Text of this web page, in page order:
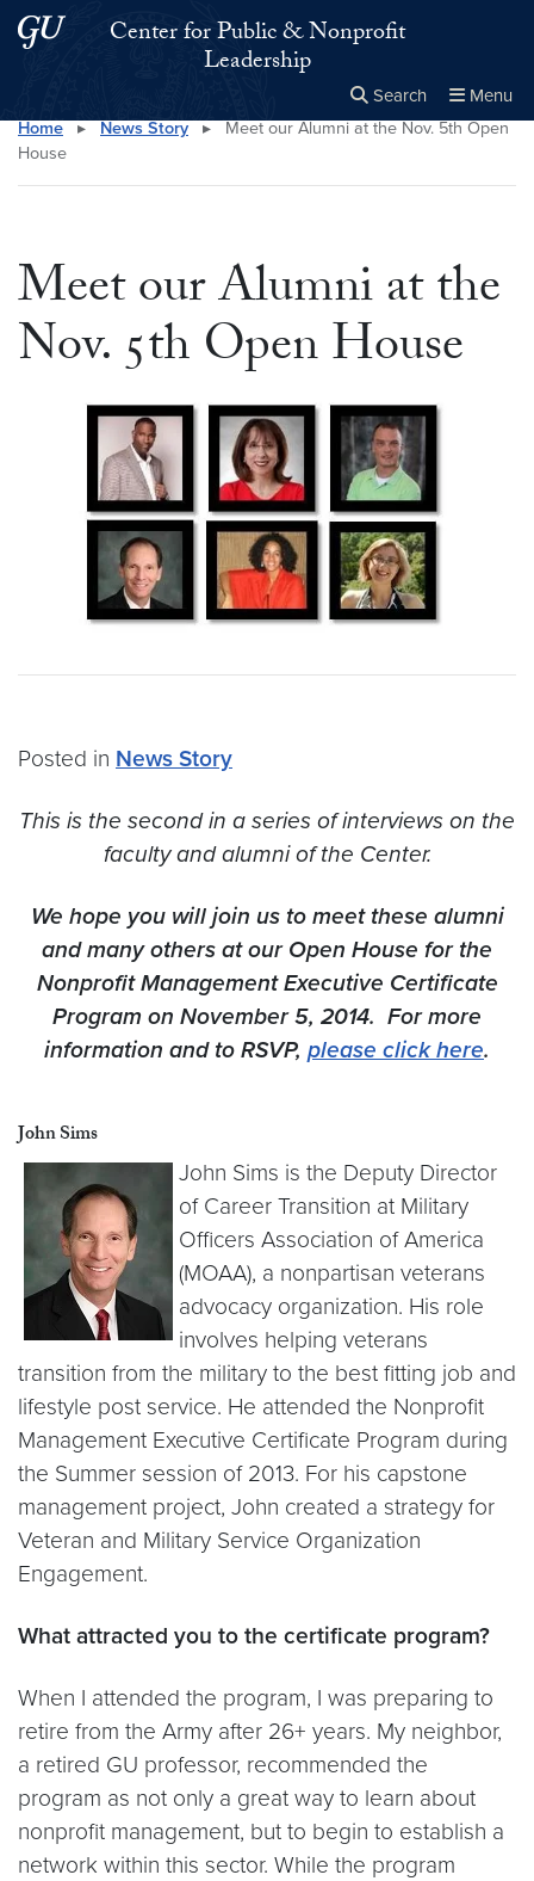
Skip to main content
Skip to main site menuCenter for Public & Nonprofit
Leadership
Search Menu
Search this site Close
×
Home ▸ News Story ▸
Meet our Alumni at the Nov. 5th Open
House
Meet our Alumni at the
Nov. 5th Open House
Posted in News Story
This is the second in a series of interviews on the
faculty and alumni of the Center.
We hope you will join us to meet these alumni
and many others at our Open House for the
Nonprofit Management Executive Certificate
Program on November 5, 2014. For more
information and to RSVP, please click here.
John Sims
John Sims is the Deputy Director
of Career Transition at Military
Officers Association of America
(MOAA), a nonpartisan veterans
advocacy organization. His role
involves helping veterans
transition from the military to the best fitting job and
lifestyle post service. He attended the Nonprofit
Management Executive Certificate Program during
the Summer session of 2013. For his capstone
management project, John created a strategy for
Veteran and Military Service Organization
Engagement.
What attracted you to the certificate program?
When I attended the program, I was preparing to
retire from the Army after 26+ years. My neighbor,
a retired GU professor, recommended the
program as not only a great way to learn about
nonprofit management, but to begin to establish a
network within this sector. While the program